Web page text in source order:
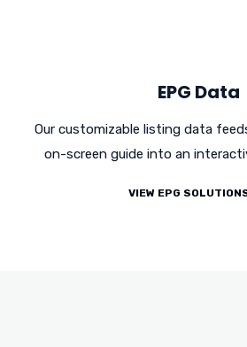
EPG Data
Our customizable listing data
on-screen guide into an
VIEW EPG